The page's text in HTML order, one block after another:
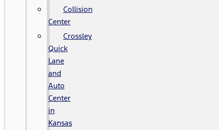
Collision
Center
Crossley
Quick
Lane
and
Auto
Center
in
Kansas